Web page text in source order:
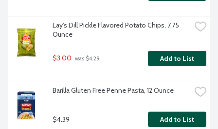
Lay's Dill Pickle Flavored Potato Chips, 7.75
Ounce
$3.00 was $4.29 Add to List
Barilla Gluten Free Penne Pasta, 12 Ounce
$4.39 Add to List